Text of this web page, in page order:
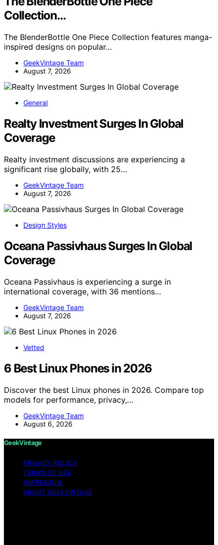
Collection…
The BlenderBottle One Piece Collection features manga-
inspired designs on popular…
GeekVintage Team
August 7, 2026
General
Realty Investment Surges In Global
Coverage
Realty investment discussions are experiencing a
significant rise globally, with 25…
GeekVintage Team
August 7, 2026
Design Styles
Oceana Passivhaus Surges In Global
Coverage
Oceana Passivhaus is experiencing a surge in
international coverage, with 36 mentions…
GeekVintage Team
August 7, 2026
Vetted
6 Best Linux Phones in 2026
Discover the best Linux phones in 2026. Compare top
models for performance, privacy,…
GeekVintage Team
August 6, 2026
GeekVintage
PRIVACY POLICY
TERMS OF USE
IMPRESSUM
ABOUT GEEKVINTAGE